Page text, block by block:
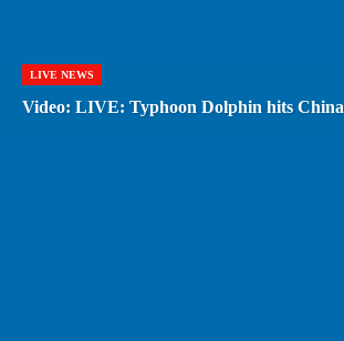
LIVE NEWS
Video: LIVE: Typhoon Dolphin hits China